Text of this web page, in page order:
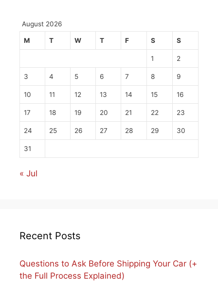
August 2026
M T W T F S S
1 2
3 4 5 6 7 8 9
10 11 12 13 14 15 16
17 18 19 20 21 22 23
24 25 26 27 28 29 30
31
« Jul
Recent Posts
Questions to Ask Before Shipping Your Car (+
the Full Process Explained)